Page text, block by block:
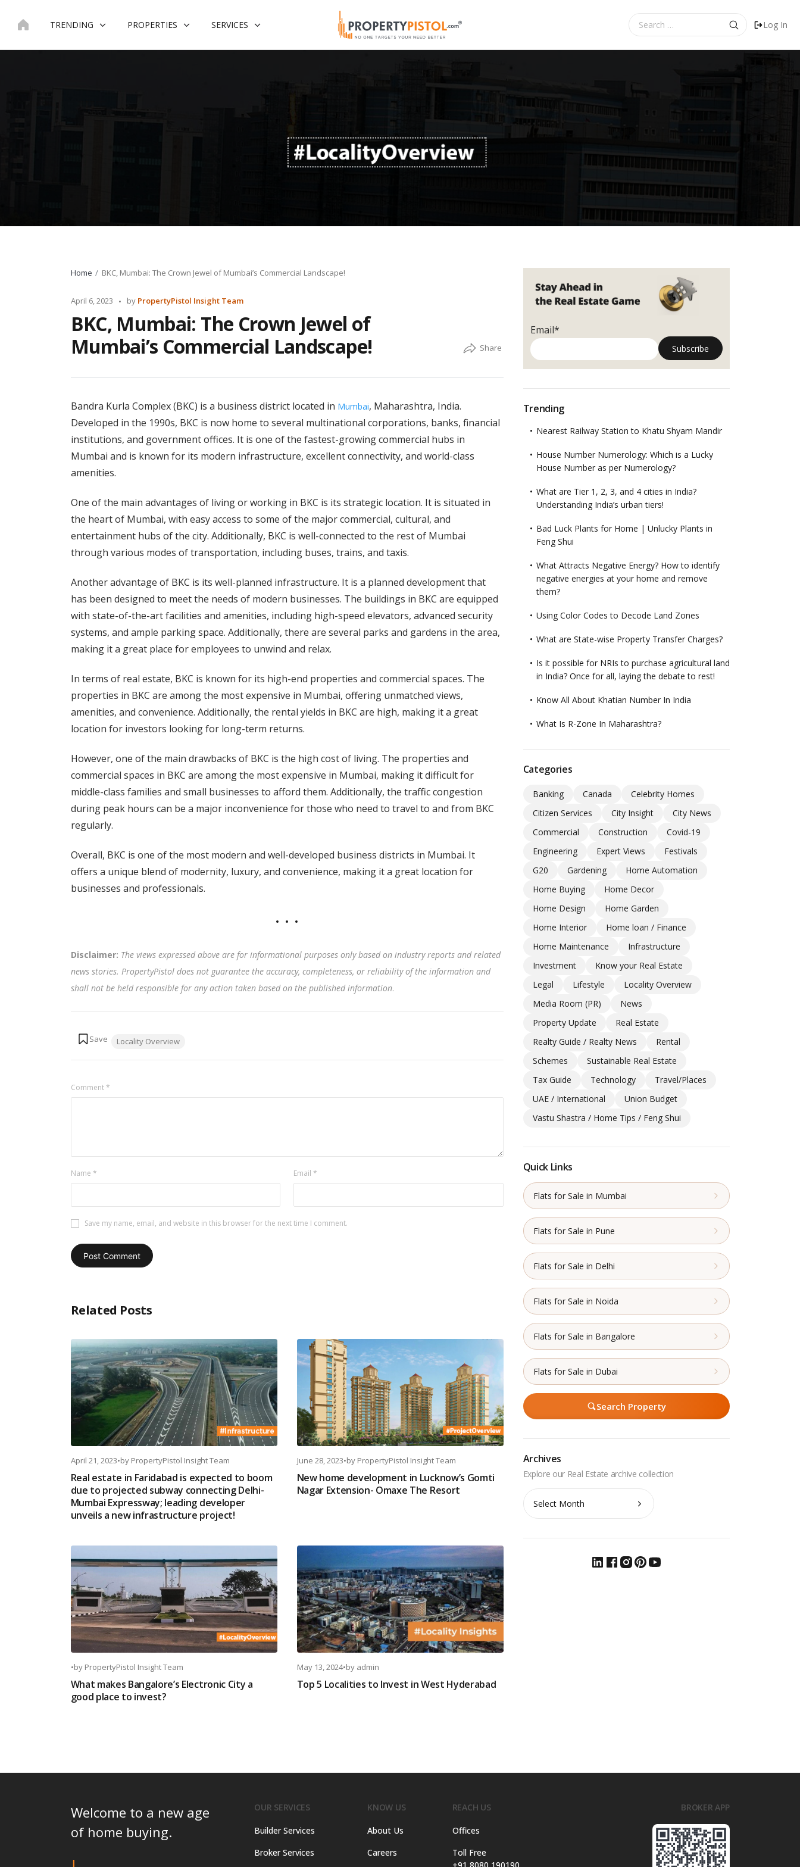
TRENDING PROPERTIES SERVICES
for:
Log In
Home BKC, Mumbai: The Crown Jewel of Mumbai’s Commercial Landscape!
April 6, 2023
Posted
by PropertyPistol Insight Team
BKC, Mumbai: The Crown Jewel of
Mumbai’s Commercial Landscape!
Bandra Kurla Complex (BKC) is a business district located in Mumbai, Maharashtra, India.
Developed in the 1990s, BKC is now home to several multinational corporations, banks, financial
institutions, and government offices. It is one of the fastest-growing commercial hubs in
Mumbai and is known for its modern infrastructure, excellent connectivity, and world-class
amenities.
One of the main advantages of living or working in BKC is its strategic location. It is situated in
the heart of Mumbai, with easy access to some of the major commercial, cultural, and
entertainment hubs of the city. Additionally, BKC is well-connected to the rest of Mumbai
through various modes of transportation, including buses, trains, and taxis.
Another advantage of BKC is its well-planned infrastructure. It is a planned development that
has been designed to meet the needs of modern businesses. The buildings in BKC are equipped
with state-of-the-art facilities and amenities, including high-speed elevators, advanced security
systems, and ample parking space. Additionally, there are several parks and gardens in the area,
making it a great place for employees to unwind and relax.
In terms of real estate, BKC is known for its high-end properties and commercial spaces. The
properties in BKC are among the most expensive in Mumbai, offering unmatched views,
amenities, and convenience. Additionally, the rental yields in BKC are high, making it a great
location for investors looking for long-term returns.
However, one of the main drawbacks of BKC is the high cost of living. The properties and
commercial spaces in BKC are among the most expensive in Mumbai, making it difficult for
middle-class families and small businesses to afford them. Additionally, the traffic congestion
during peak hours can be a major inconvenience for those who need to travel to and from BKC
regularly.
Overall, BKC is one of the most modern and well-developed business districts in Mumbai. It
offers a unique blend of modernity, luxury, and convenience, making it a great location for
businesses and professionals.
Disclaimer: The views expressed above are for informational purposes only based on industry reports and related
news stories. PropertyPistol does not guarantee the accuracy, completeness, or reliability of the information and
shall not be held responsible for any action taken based on the published information.
Tags:
Locality Overview
Comment*
Name * Email *
Save my name, email, and website in this browser for the next time I comment.
Related Posts
April 21, 2023•by PropertyPistol Insight Team
Real estate in Faridabad is expected to boom
due to projected subway connecting Delhi-
Mumbai Expressway; leading developer
unveils a new infrastructure project!
June 28, 2023•by PropertyPistol Insight Team
New home development in Lucknow’s Gomti
Nagar Extension- Omaxe The Resort
•by PropertyPistol Insight Team
What makes Bangalore’s Electronic City a
good place to invest?
May 13, 2024•by admin
Top 5 Localities to Invest in West Hyderabad
Email*
Trending
Nearest Railway Station to Khatu Shyam Mandir
House Number Numerology: Which is a Lucky
House Number as per Numerology?
What are Tier 1, 2, 3, and 4 cities in India?
Understanding India’s urban tiers!
Bad Luck Plants for Home | Unlucky Plants in
Feng Shui
What Attracts Negative Energy? How to identify
negative energies at your home and remove
them?
Using Color Codes to Decode Land Zones
What are State-wise Property Transfer Charges?
Is it possible for NRIs to purchase agricultural land
in India? Once for all, laying the debate to rest!
Know All About Khatian Number In India
What Is R-Zone In Maharashtra?
Categories
Banking Canada
Celebrity Homes
Citizen Services
City Insight
City News
Commercial
Construction
Covid-19
Engineering
Expert Views
Festivals
G20
Gardening
Home Automation
Home Buying
Home Decor
Home Design
Home Garden
Home Interior
Home loan / Finance
Home Maintenance
Infrastructure
Investment
Know your Real Estate
Legal
Lifestyle
Locality Overview
Media Room (PR)
News
Property Update
Real Estate
Realty Guide / Realty News
Rental
Schemes
Sustainable Real Estate
Tax Guide
Technology
Travel/Places
UAE / International
Union Budget
Vastu Shastra / Home Tips / Feng Shui
Quick Links
Flats for Sale in Mumbai
Flats for Sale in Pune
Flats for Sale in Delhi
Flats for Sale in Noida
Flats for Sale in Bangalore
Flats for Sale in Dubai
Search Property
Archives
Archives
Welcome to a new age
of home buying.
OUR SERVICES
Builder Services
Broker Services
KNOW US
About Us
Careers
REACH US
Offices
Toll Free
BROKER APP